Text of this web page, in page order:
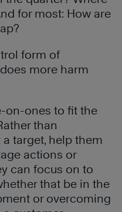
for most: How are
form of
more harm
on-ones to fit the
than
target, help them
actions or
can focus on to
that be in the
or overcoming